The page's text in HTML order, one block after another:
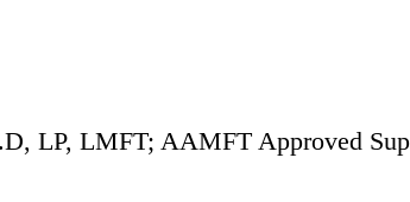
LP, LMFT; AAMFT Approved